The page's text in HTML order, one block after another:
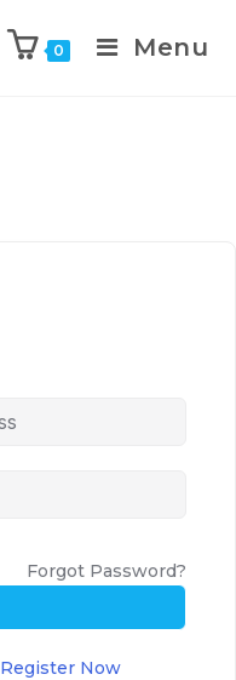
0 Menu
Forgot Password?
Register Now